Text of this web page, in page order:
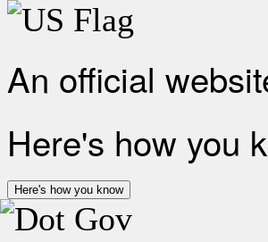
An official
Here's how you
Here's how you know